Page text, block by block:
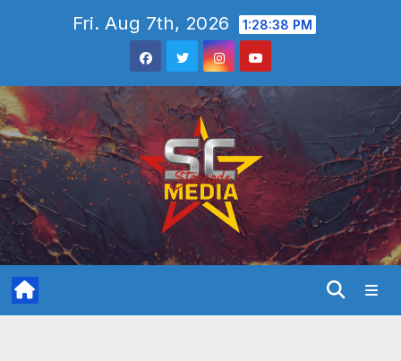
Fri. Aug 7th, 2026 1:28:39 PM